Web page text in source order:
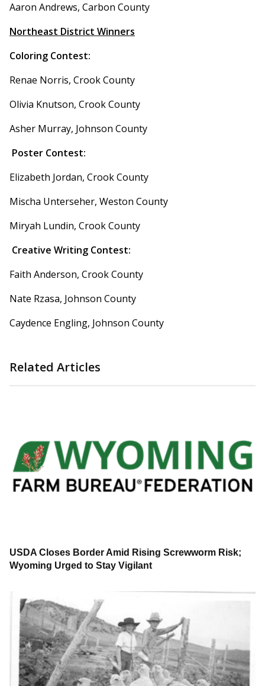
Aaron Andrews, Carbon County
Northeast District Winners
Coloring Contest:
Renae Norris, Crook County
Olivia Knutson, Crook County
Asher Murray, Johnson County
Poster Contest:
Elizabeth Jordan, Crook County
Mischa Unterseher, Weston County
Miryah Lundin, Crook County
Creative Writing Contest:
Faith Anderson, Crook County
Nate Rzasa, Johnson County
Caydence Engling, Johnson County
Related Articles
USDA Closes Border Amid Rising Screwworm Risk;
Wyoming Urged to Stay Vigilant